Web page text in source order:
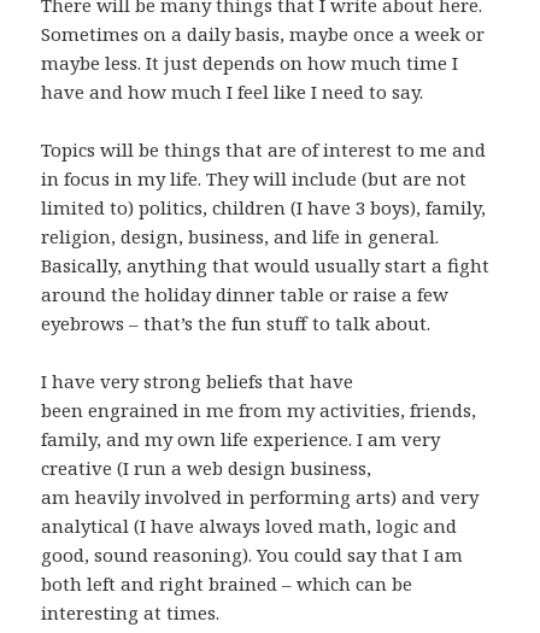
There will be many things that I write about here.
Sometimes on a daily basis, maybe once a week or
maybe less. It just depends on how much time I
have and how much I feel like I need to say.
Topics will be things that are of interest to me and
in focus in my life. They will include (but are not
limited to) politics, children (I have 3 boys), family,
religion, design, business, and life in general.
Basically, anything that would usually start a fight
around the holiday dinner table or raise a few
eyebrows – that’s the fun stuff to talk about.
I have very strong beliefs that have
been engrained in me from my activities, friends,
family, and my own life experience. I am very
creative (I run a web design business,
am heavily involved in performing arts) and very
analytical (I have always loved math, logic and
good, sound reasoning). You could say that I am
both left and right brained – which can be
interesting at times.